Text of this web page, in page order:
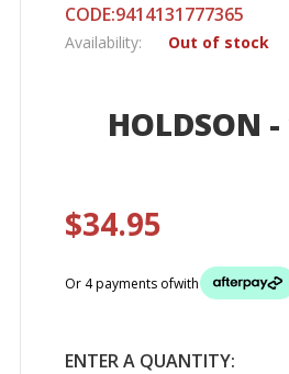
CODE:9414131777365
Availability: Out of stock
HOLDSON -
$34.95
Or 4 payments ofwith
ENTER A QUANTITY: